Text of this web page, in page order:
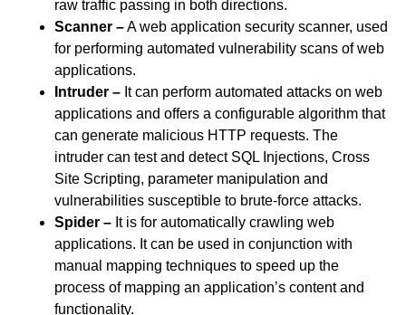
raw traffic passing in both directions.
Scanner –A web application security scanner, used
for performing automated vulnerability scans of web
applications.
Intruder – It can perform automated attacks on web
applications and offers a configurable algorithm that
can generate malicious HTTP requests. The
intruder can test and detect SQL Injections, Cross
Site Scripting, parameter manipulation and
vulnerabilities susceptible to brute-force attacks.
Spider – It is for automatically crawling web
applications. It can be used in conjunction with
manual mapping techniques to speed up the
process of mapping an application’s content and
functionality.